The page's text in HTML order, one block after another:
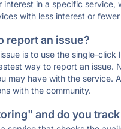
interest in a specific
with less interest or
report an issue?
is to use the single-
way to report an
may have with the service.
with the community.
and do you